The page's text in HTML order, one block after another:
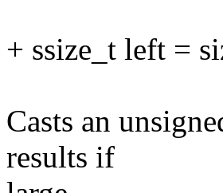
+ ssize_t left =
Casts an
results if